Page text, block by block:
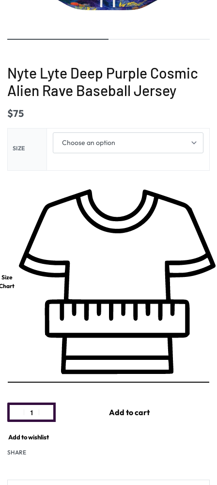
Nyte Lyte Deep Purple Cosmic
Alien Rave Baseball Jersey
$75
SIZE
Size
Add to cart
Add to wishlist
SHARE